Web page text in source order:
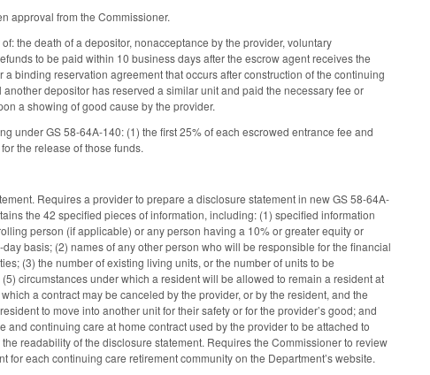
approval from the Commissioner.
the death of a depositor, nonacceptance by the provider, voluntary
to be paid within 10 business days after the escrow agent receives the
binding reservation agreement that occurs after construction of the continuing
depositor has reserved a similar unit and paid the necessary fee or
a showing of good cause by the provider.
under GS 58-64A-140: (1) the first 25% of each escrowed entrance fee and
the release of those funds.
Requires a provider to prepare a disclosure statement in new GS 58-64A-
the 42 specified pieces of information, including: (1) specified information
person (if applicable) or any person having a 10% or greater equity or
basis; (2) names of any other person who will be responsible for the financial
(3) the number of existing living units, or the number of units to be
circumstances under which a resident will be allowed to remain a resident at
a contract may be canceled by the provider, or by the resident, and the
to move into another unit for their safety or for the provider’s good; and
continuing care at home contract used by the provider to be attached to
readability of the disclosure statement. Requires the Commissioner to review
each continuing care retirement community on the Department’s website.